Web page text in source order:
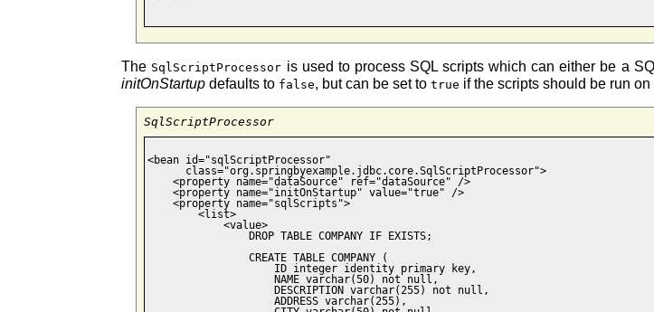
The SqlScriptProcessor is used to process SQL scripts which can either be a
initOnStartup defaults to false, but can be set totrue if the scripts should be run on
SqlScriptProcessor
<bean id="sqlScriptProcessor"
      class="org.springbyexample.jdbc.core.SqlScriptProcessor">
    <property name="dataSource" ref="dataSource" />
    <property name="initOnStartup" value="true" />
    <property name="sqlScripts">
        <list>
            <value>
                DROP TABLE COMPANY IF EXISTS;
                CREATE TABLE COMPANY (
                    ID integer identity primary key,
                    NAME varchar(50) not null,
                    DESCRIPTION varchar(255) not null,
                    ADDRESS varchar(255),